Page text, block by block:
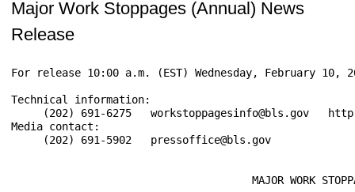
Major Work Stoppages (Annual) News
Release
For release 10:00 a.m. (EST) Wednesday,
Technical information:
(202) 691-6275   workstoppagesinfo@bls.gov
Media contact:
     (202) 691-5902   pressoffice@bls.gov
MAJOR WORK